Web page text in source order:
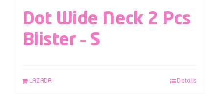
Dot Wide Neck 2 Pcs
Blister – S
LAZADA Details